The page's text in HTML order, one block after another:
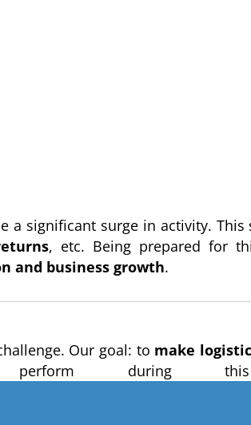
a significant surge in activity.
, etc. Being prepared for
and business growth.
Our goal: to make
during this